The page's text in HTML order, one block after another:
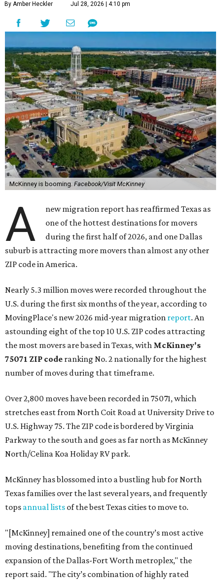
By Amber Heckler Jul 28, 2026 | 4:10 pm
McKinney is booming. Facebook/Visit McKinney
A
new migration report has reaffirmed Texas as
one of the hottest destinations for movers
during the first half of 2026, and one Dallas
suburb is attracting more movers than almost any other
ZIP code in America.
Nearly 5.3 million moves were recorded throughout the
U.S. during the first six months of the year, according to
MovingPlace's new 2026 mid-year migration report. An
astounding eight of the top 10 U.S. ZIP codes attracting
the most movers are based in Texas, with McKinney's
75071 ZIP code ranking No. 2 nationally for the highest
number of moves during that timeframe.
Over 2,800 moves have been recorded in 75071, which
stretches east from North Coit Road at University Drive to
U.S. Highway 75. The ZIP code is bordered by Virginia
Parkway to the south and goes as far north as McKinney
North/Celina Koa Holiday RV park.
McKinney has blossomed into a bustling hub for North
Texas families over the last several years, and frequently
tops annual lists of the best Texas cities to move to.
"[McKinney] remained one of the country’s most active
moving destinations, benefiting from the continued
expansion of the Dallas-Fort Worth metroplex," the
report said. "The city’s combination of highly rated